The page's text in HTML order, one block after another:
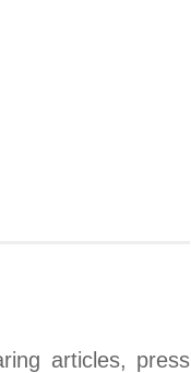
articles, press